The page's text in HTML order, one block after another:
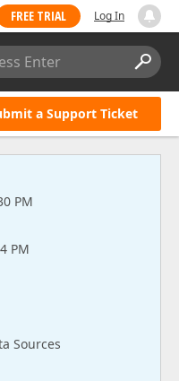
FREE TRIAL Log In
Enter
a Support Ticket
PM
PM
Sources